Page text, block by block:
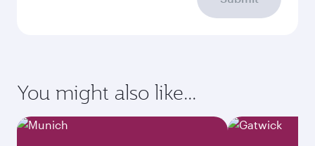
You might also like...